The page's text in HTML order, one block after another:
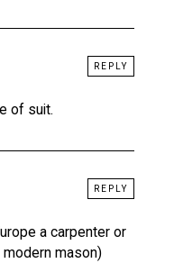
of suit.
REPLY
a carpenter or
mason)
REPLY